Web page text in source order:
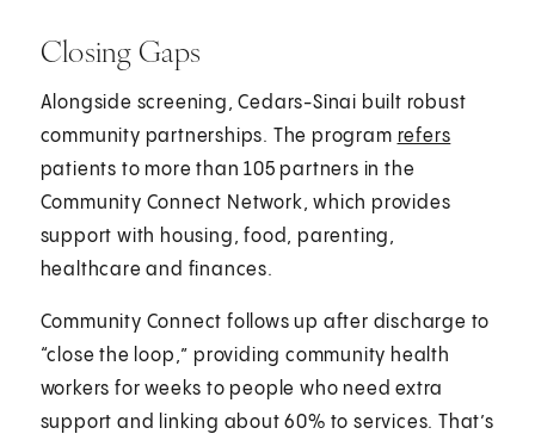
Closing Gaps
Alongside screening, Cedars-Sinai built robust
community partnerships. The program refers
patients to more than 105 partners in the
Community Connect Network, which provides
support with housing, food, parenting,
healthcare and finances.
Community Connect follows up after discharge to
“close the loop,” providing community health
workers for weeks to people who need extra
support and linking about 60% to services. That’s